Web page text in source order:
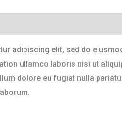
adipiscing elit, sed do
ullamco laboris nisi ut
dolore eu fugiat nulla